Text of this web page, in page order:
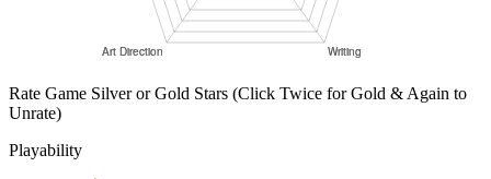
Rate Game Silver or Gold Stars (Click Twice for Gold & Again to
Unrate)
Playability